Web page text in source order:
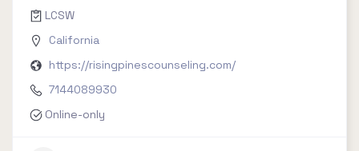
LCSW
California
https://risingpinescounseling.com/
7144089930
Online-only